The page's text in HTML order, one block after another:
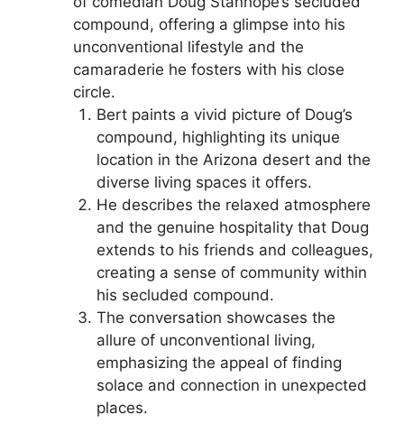
compound, offering a glimpse into his
unconventional lifestyle and the
camaraderie he fosters with his close
circle.
Bert paints a vivid picture of Doug’s
compound, highlighting its unique
location in the Arizona desert and the
diverse living spaces it offers.
He describes the relaxed atmosphere
and the genuine hospitality that Doug
extends to his friends and colleagues,
creating a sense of community within
his secluded compound.
The conversation showcases the
allure of unconventional living,
emphasizing the appeal of finding
solace and connection in unexpected
places.